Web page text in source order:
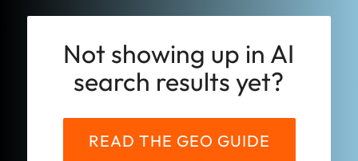
Not showing up in AI
search results yet?
READ THE GEO GUIDE